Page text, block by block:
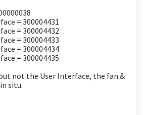
= 300004431
= 300004432
= 300004433
= 300004434
= 300004435
not the User Interface, the fan &
situ.